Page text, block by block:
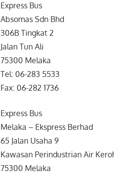
Express Bus
Absomas Sdn Bhd
306B Tingkat 2
Jalan Tun Ali
75300 Melaka
Tel: 06-283 5533
Fax: 06-282 1736
Express Bus
Melaka – Ekspress Berhad
65 Jalan Usaha 9
Kawasan Perindustrian Air
75300 Melaka